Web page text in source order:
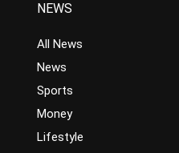
NEWS
All News
News
Sports
Money
Lifestyle